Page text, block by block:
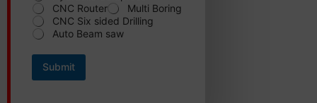
e
d
a
CNC Router
Multi Boring
CNC Six sided Drilling
Auto Beam saw
Submit